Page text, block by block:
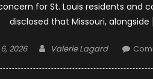
for St. Louis residents and
disclosed that Missouri, alongside
2026 Author
Valerie Lagard